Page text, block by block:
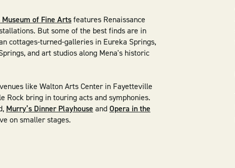
of Fine Artsfeatures Renaissance
But some of the best finds are in
cottages-turned-galleries in Eureka Springs,
and art studios along Mena's historic
like Walton Arts Center in Fayetteville
Rock bring in touring acts and symphonies.
Murry’s Dinner Playhouse andOpera in the
on smaller stages.